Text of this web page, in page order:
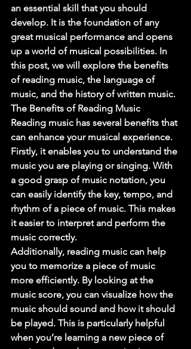
an essential skill that you should
develop. It is the foundation of any
great musical performance and opens
up a world of musical possibilities. In
this post, we will explore the benefits
of reading music, the language of
music, and the history of written music.
The Benefits of Reading Music
Reading music has several benefits that
can enhance your musical experience.
Firstly, it enables you to understand the
music you are playing or singing. With
a good grasp of music notation, you
can easily identify the key, tempo, and
rhythm of a piece of music. This makes
it easier to interpret and perform the
music correctly.
Additionally, reading music can help
you to memorize a piece of music
more efficiently. By looking at the
music score, you can visualize how the
music should sound and how it should
be played. This is particularly helpful
when you’re learning a new piece of